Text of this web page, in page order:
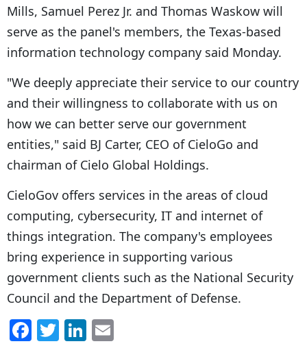
Mills, Samuel Perez Jr. and Thomas Waskow will
serve as the panel's members, the Texas-based
information technology company said Monday.
"We deeply appreciate their service to our country
and their willingness to collaborate with us on
how we can better serve our government
entities," said BJ Carter, CEO of CieloGo and
chairman of Cielo Global Holdings.
CieloGov offers services in the areas of cloud
computing, cybersecurity, IT and internet of
things integration. The company's employees
bring experience in supporting various
government clients such as the National Security
Council and the Department of Defense.
F T Li